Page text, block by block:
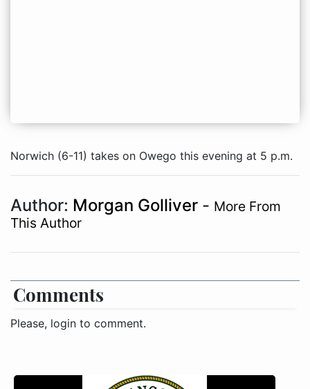
Norwich (6-11) takes on Owego this evening at 5 p.m.
Author: Morgan Golliver - More From
This Author
Comments
Please, login to comment.